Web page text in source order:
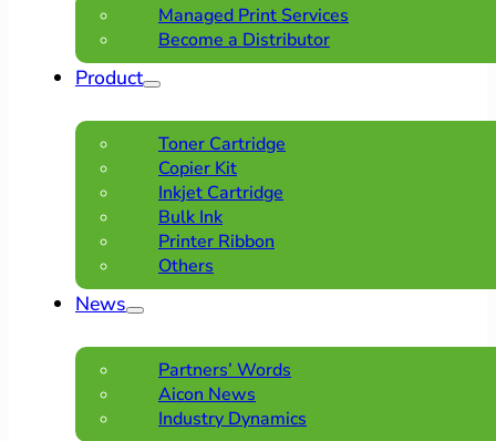
Managed Print Services
Become a Distributor
Product
Toner Cartridge
Copier Kit
Inkjet Cartridge
Bulk Ink
Printer Ribbon
Others
News
Partners’ Words
Aicon News
Industry Dynamics